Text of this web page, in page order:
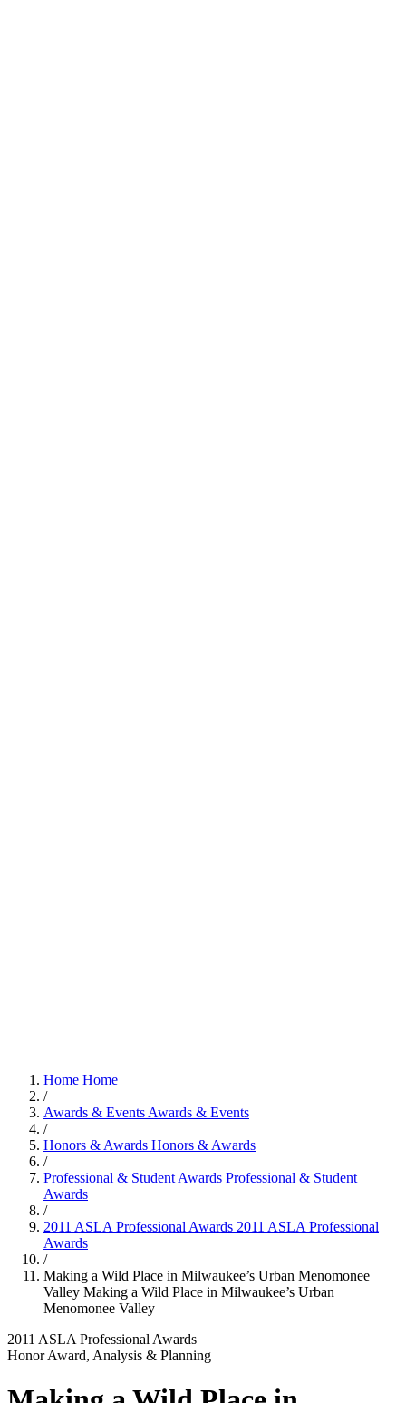
Home Home
/
Awards & Events Awards & Events
/
Honors & Awards Honors & Awards
/
Professional & Student Awards Professional & Student
Awards
/
2011 ASLA Professional Awards 2011 ASLA Professional
Awards
/
Making a Wild Place in Milwaukee’s Urban Menomonee
Valley Making a Wild Place in Milwaukee’s Urban
Menomonee Valley
2011 ASLA Professional Awards
Honor Award, Analysis & Planning